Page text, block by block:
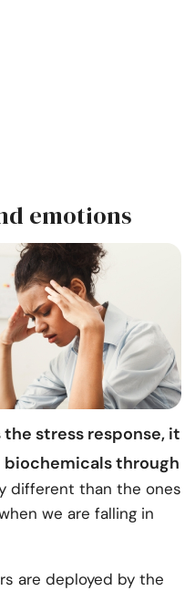
emotions
the stress response, it
biochemicals through
different than the ones
we are falling in
are deployed by the